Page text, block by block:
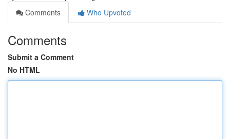
Comments
Who Upvoted
Comments
Submit a Comment
No HTML